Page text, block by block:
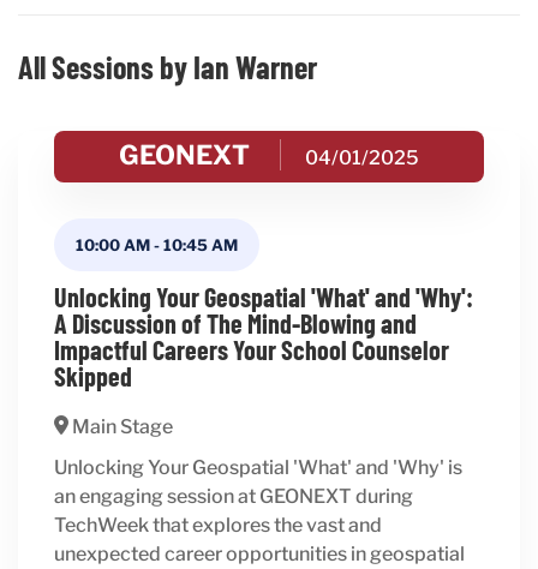
All Sessions by Ian Warner
GEONEXT 04/01/2025
10:00 AM-10:45 AM
Unlocking Your Geospatial 'What' and 'Why':
A Discussion of The Mind-Blowing and
Impactful Careers Your School Counselor
Skipped
Main Stage
Unlocking Your Geospatial 'What' and 'Why' is
an engaging session at GEONEXT during
TechWeek that explores the vast and
unexpected career opportunities in geospatial